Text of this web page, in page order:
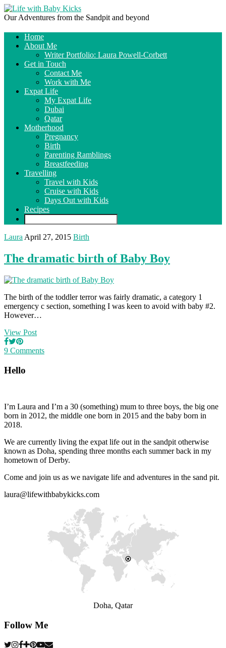
Our Adventures from the Sandpit and beyond
Home
About Me
Writer Portfolio: Laura Powell-Corbett
Get in Touch
Contact Me
Work with Me
Expat Life
My Expat Life
Dubai
Qatar
Motherhood
Pregnancy
Birth
Parenting Ramblings
Breastfeeding
Travelling
Travel with Kids
Cruise with Kids
Days Out with Kids
Recipes
Laura April 27, 2015 Birth
The dramatic birth of Baby Boy
The birth of the toddler terror was fairly dramatic, a category 1
emergency c section, something I was keen to avoid with baby #2.
However…
View Post
9 Comments
Hello
I’m Laura and I’m a 30 (something) mum to three boys, the big one
born in 2012, the middle one born in 2015 and the baby born in
2018.
We are currently living the expat life out in the sandpit otherwise
known as Doha, spending three months each summer back in my
hometown of Derby.
Come and join us as we navigate life and adventures in the sand pit.
laura@lifewithbabykicks.com
Doha, Qatar
Follow Me